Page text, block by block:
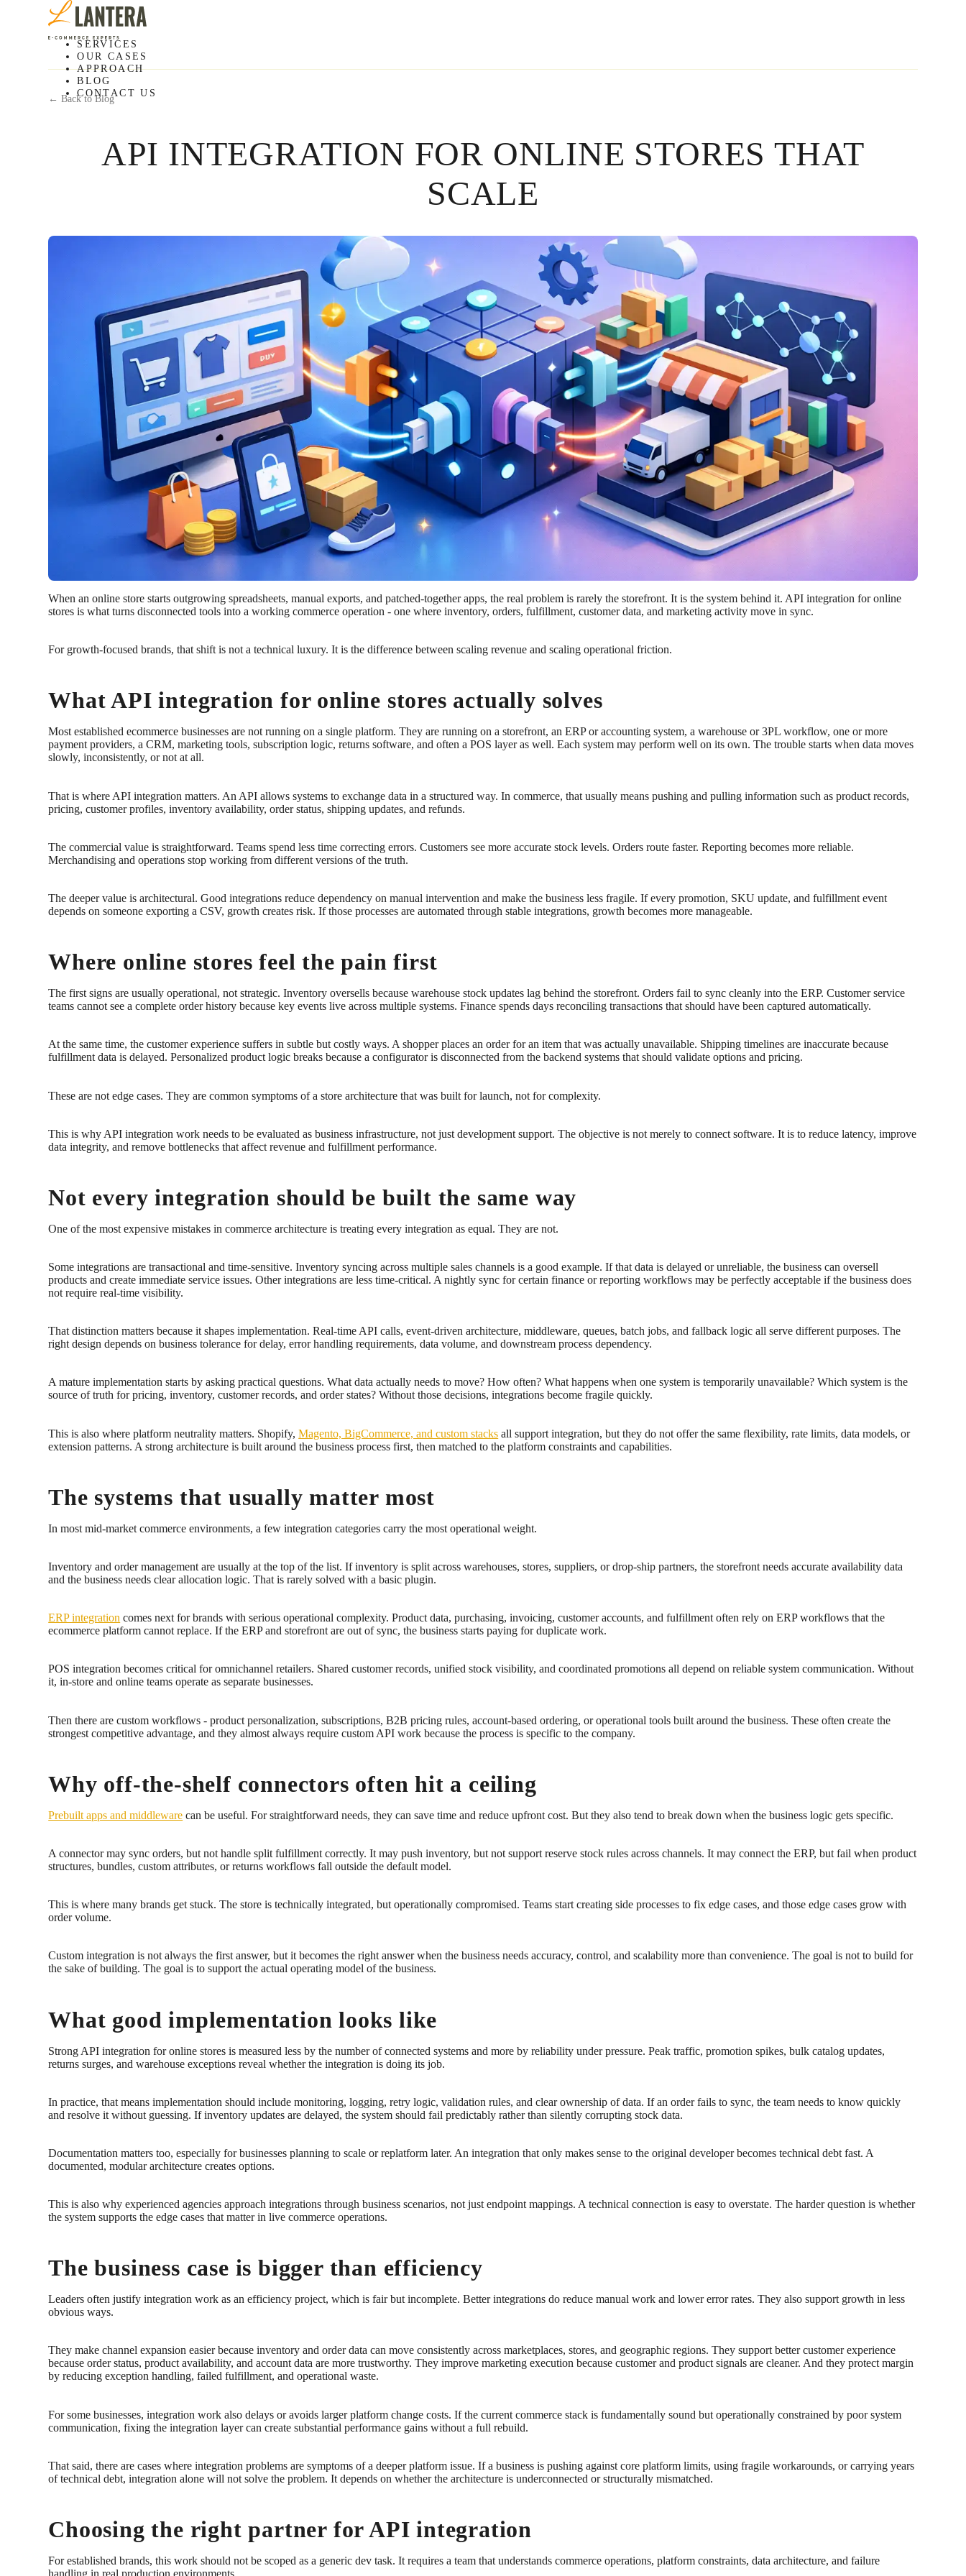
SERVICES
OUR CASES
APPROACH
BLOG
CONTACT US
← Back to Blog
API INTEGRATION FOR ONLINE STORES THAT
SCALE
When an online store starts outgrowing spreadsheets, manual exports, and patched-together apps, the real problem is rarely the storefront. It is the system behind it. API integration for online
stores is what turns disconnected tools into a working commerce operation - one where inventory, orders, fulfillment, customer data, and marketing activity move in sync.
For growth-focused brands, that shift is not a technical luxury. It is the difference between scaling revenue and scaling operational friction.
What API integration for online stores actually solves
Most established ecommerce businesses are not running on a single platform. They are running on a storefront, an ERP or accounting system, a warehouse or 3PL workflow, one or more
payment providers, a CRM, marketing tools, subscription logic, returns software, and often a POS layer as well. Each system may perform well on its own. The trouble starts when data moves
slowly, inconsistently, or not at all.
That is where API integration matters. An API allows systems to exchange data in a structured way. In commerce, that usually means pushing and pulling information such as product records,
pricing, customer profiles, inventory availability, order status, shipping updates, and refunds.
The commercial value is straightforward. Teams spend less time correcting errors. Customers see more accurate stock levels. Orders route faster. Reporting becomes more reliable.
Merchandising and operations stop working from different versions of the truth.
The deeper value is architectural. Good integrations reduce dependency on manual intervention and make the business less fragile. If every promotion, SKU update, and fulfillment event
depends on someone exporting a CSV, growth creates risk. If those processes are automated through stable integrations, growth becomes more manageable.
Where online stores feel the pain first
The first signs are usually operational, not strategic. Inventory oversells because warehouse stock updates lag behind the storefront. Orders fail to sync cleanly into the ERP. Customer service
teams cannot see a complete order history because key events live across multiple systems. Finance spends days reconciling transactions that should have been captured automatically.
At the same time, the customer experience suffers in subtle but costly ways. A shopper places an order for an item that was actually unavailable. Shipping timelines are inaccurate because
fulfillment data is delayed. Personalized product logic breaks because a configurator is disconnected from the backend systems that should validate options and pricing.
These are not edge cases. They are common symptoms of a store architecture that was built for launch, not for complexity.
This is why API integration work needs to be evaluated as business infrastructure, not just development support. The objective is not merely to connect software. It is to reduce latency, improve
data integrity, and remove bottlenecks that affect revenue and fulfillment performance.
Not every integration should be built the same way
One of the most expensive mistakes in commerce architecture is treating every integration as equal. They are not.
Some integrations are transactional and time-sensitive. Inventory syncing across multiple sales channels is a good example. If that data is delayed or unreliable, the business can oversell
products and create immediate service issues. Other integrations are less time-critical. A nightly sync for certain finance or reporting workflows may be perfectly acceptable if the business does
not require real-time visibility.
That distinction matters because it shapes implementation. Real-time API calls, event-driven architecture, middleware, queues, batch jobs, and fallback logic all serve different purposes. The
right design depends on business tolerance for delay, error handling requirements, data volume, and downstream process dependency.
A mature implementation starts by asking practical questions. What data actually needs to move? How often? What happens when one system is temporarily unavailable? Which system is the
source of truth for pricing, inventory, customer records, and order states? Without those decisions, integrations become fragile quickly.
This is also where platform neutrality matters. Shopify,Magento, BigCommerce, and custom stacks all support integration, but they do not offer the same flexibility, rate limits, data models, or
extension patterns. A strong architecture is built around the business process first, then matched to the platform constraints and capabilities.
The systems that usually matter most
In most mid-market commerce environments, a few integration categories carry the most operational weight.
Inventory and order management are usually at the top of the list. If inventory is split across warehouses, stores, suppliers, or drop-ship partners, the storefront needs accurate availability data
and the business needs clear allocation logic. That is rarely solved with a basic plugin.
ERP integration comes next for brands with serious operational complexity. Product data, purchasing, invoicing, customer accounts, and fulfillment often rely on ERP workflows that the
ecommerce platform cannot replace. If the ERP and storefront are out of sync, the business starts paying for duplicate work.
POS integration becomes critical for omnichannel retailers. Shared customer records, unified stock visibility, and coordinated promotions all depend on reliable system communication. Without
it, in-store and online teams operate as separate businesses.
Then there are custom workflows - product personalization, subscriptions, B2B pricing rules, account-based ordering, or operational tools built around the business. These often create the
strongest competitive advantage, and they almost always require custom API work because the process is specific to the company.
Why off-the-shelf connectors often hit a ceiling
Prebuilt apps and middleware can be useful. For straightforward needs, they can save time and reduce upfront cost. But they also tend to break down when the business logic gets specific.
A connector may sync orders, but not handle split fulfillment correctly. It may push inventory, but not support reserve stock rules across channels. It may connect the ERP, but fail when product
structures, bundles, custom attributes, or returns workflows fall outside the default model.
This is where many brands get stuck. The store is technically integrated, but operationally compromised. Teams start creating side processes to fix edge cases, and those edge cases grow with
order volume.
Custom integration is not always the first answer, but it becomes the right answer when the business needs accuracy, control, and scalability more than convenience. The goal is not to build for
the sake of building. The goal is to support the actual operating model of the business.
What good implementation looks like
Strong API integration for online stores is measured less by the number of connected systems and more by reliability under pressure. Peak traffic, promotion spikes, bulk catalog updates,
returns surges, and warehouse exceptions reveal whether the integration is doing its job.
In practice, that means implementation should include monitoring, logging, retry logic, validation rules, and clear ownership of data. If an order fails to sync, the team needs to know quickly
and resolve it without guessing. If inventory updates are delayed, the system should fail predictably rather than silently corrupting stock data.
Documentation matters too, especially for businesses planning to scale or replatform later. An integration that only makes sense to the original developer becomes technical debt fast. A
documented, modular architecture creates options.
This is also why experienced agencies approach integrations through business scenarios, not just endpoint mappings. A technical connection is easy to overstate. The harder question is whether
the system supports the edge cases that matter in live commerce operations.
The business case is bigger than efficiency
Leaders often justify integration work as an efficiency project, which is fair but incomplete. Better integrations do reduce manual work and lower error rates. They also support growth in less
obvious ways.
They make channel expansion easier because inventory and order data can move consistently across marketplaces, stores, and geographic regions. They support better customer experience
because order status, product availability, and account data are more trustworthy. They improve marketing execution because customer and product signals are cleaner. And they protect margin
by reducing exception handling, failed fulfillment, and operational waste.
For some businesses, integration work also delays or avoids larger platform change costs. If the current commerce stack is fundamentally sound but operationally constrained by poor system
communication, fixing the integration layer can create substantial performance gains without a full rebuild.
That said, there are cases where integration problems are symptoms of a deeper platform issue. If a business is pushing against core platform limits, using fragile workarounds, or carrying years
of technical debt, integration alone will not solve the problem. It depends on whether the architecture is underconnected or structurally mismatched.
Choosing the right partner for API integration
For established brands, this work should not be scoped as a generic dev task. It requires a team that understands commerce operations, platform constraints, data architecture, and failure
handling in real production environments.